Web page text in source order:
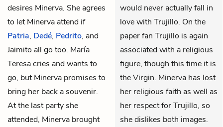
desires Minerva. She agrees
to let Minerva attend if
Patria, Dedé, Pedrito, and
Jaimito all go too. María
Teresacries and wants to
go, but Minerva promises to
bring her back a souvenir.
At the last party she
attended, Minerva brought
would never actually fall in
love with Trujillo. On the
paper fan Trujillo is again
associated with a religious
figure, though this time it is
the Virgin. Minerva has lost
her religious faith as well as
her respect for Trujillo, so
she dislikes both images.